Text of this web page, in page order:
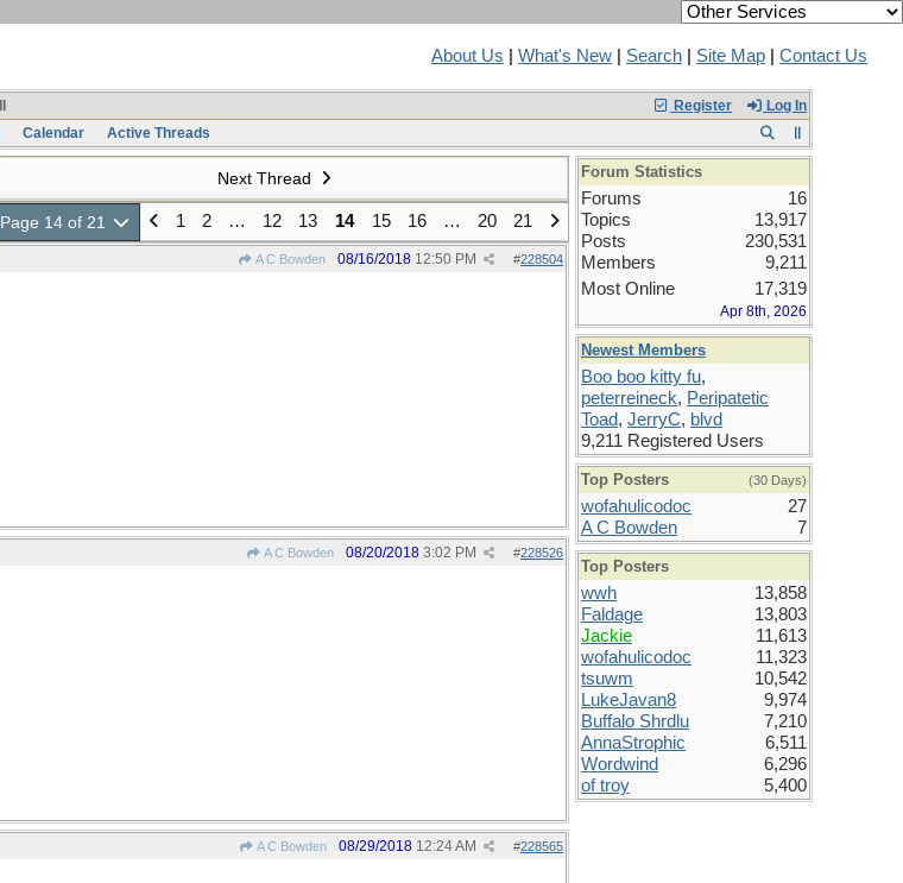
About Us What's New Search Site Map Contact Us
Register Log In
Calendar Active Threads
Next Thread
Page 14 of 21 1 2 … 12 13 14 15 16 … 20 21
A C Bowden #228504
08/16/2018 12:50 PM
A C Bowden #228526
08/20/2018 3:02 PM
A C Bowden #228565
08/29/2018 12:24 AM
Forum Statistics
Forums
16
Topics
13,917
Posts
230,531
Members
9,211
Most Online
17,319
Apr 8th, 2026
Newest Members
Boo boo kitty fu,
peterreineck, Peripatetic
Toad, JerryC, blvd
9,211 Registered Users
Top Posters (30 Days)
wofahulicodoc
27
A C Bowden
7
Top Posters
wwh
13,858
Faldage
13,803
Jackie
11,613
wofahulicodoc
11,323
tsuwm
10,542
LukeJavan8
9,974
Buffalo Shrdlu
7,210
AnnaStrophic
6,511
Wordwind
6,296
of troy
5,400